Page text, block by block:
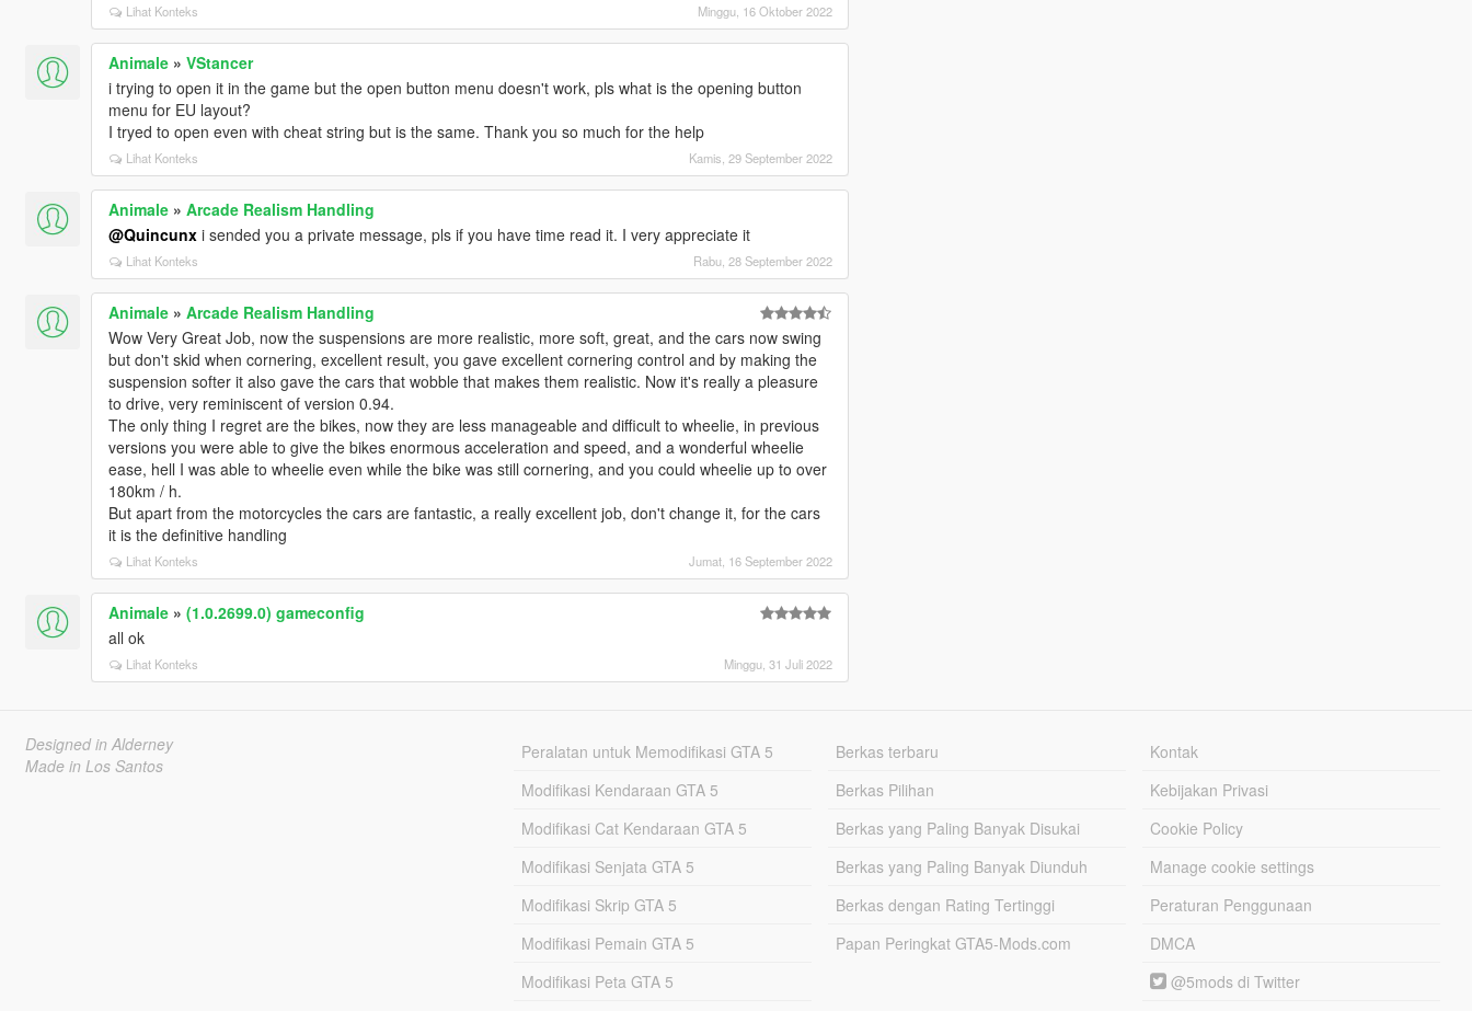
Lihat Konteks Minggu, 16 Oktober 2022
Animale» VStancer
i trying to open it in the game but the open button menu doesn't work, pls what is the opening button
menu for EU layout?
I tryed to open even with cheat string but is the same. Thank you so much for the help
Lihat Konteks Kamis, 29 September 2022
Animale» Arcade Realism Handling
@Quincunxi sended you a private message, pls if you have time read it. I very appreciate it
Lihat Konteks Rabu, 28 September 2022
Animale» Arcade Realism Handling
Wow Very Great Job, now the suspensions are more realistic, more soft, great, and the cars now swing
but don't skid when cornering, excellent result, you gave excellent cornering control and by making the
suspension softer it also gave the cars that wobble that makes them realistic. Now it's really a pleasure
to drive, very reminiscent of version 0.94.
The only thing I regret are the bikes, now they are less manageable and difficult to wheelie, in previous
versions you were able to give the bikes enormous acceleration and speed, and a wonderful wheelie
ease, hell I was able to wheelie even while the bike was still cornering, and you could wheelie up to over
180km / h.
But apart from the motorcycles the cars are fantastic, a really excellent job, don't change it, for the cars
it is the definitive handling
Lihat Konteks Jumat, 16 September 2022
Animale» (1.0.2699.0) gameconfig
all ok
Lihat Konteks Minggu, 31 Juli 2022
Designed in Alderney
Made in Los Santos
Peralatan untuk Memodifikasi GTA 5
Modifikasi Kendaraan GTA 5
Modifikasi Cat Kendaraan GTA 5
Modifikasi Senjata GTA 5
Modifikasi Skrip GTA 5
Modifikasi Pemain GTA 5
Modifikasi Peta GTA 5
Berkas terbaru
Berkas Pilihan
Berkas yang Paling Banyak Disukai
Berkas yang Paling Banyak Diunduh
Berkas dengan Rating Tertinggi
Papan Peringkat GTA5-Mods.com
Kontak
Kebijakan Privasi
Cookie Policy
Manage cookie settings
Peraturan Penggunaan
DMCA
@5mods di Twitter